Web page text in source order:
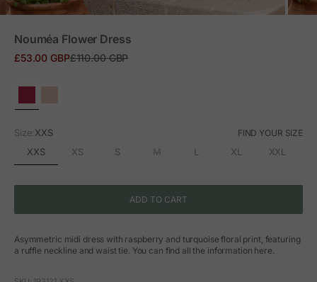
Nouméa Flower Dress
Sale price
£53.00 GBPRegular price
£110.00 GBP
Size:XXS FIND YOUR SIZE
XXS XS S M L XL XXL
ADD TO CART
Asymmetric midi dress with raspberry and turquoise floral print, featuring
a ruffle neckline and waist tie. You can find all the information here.